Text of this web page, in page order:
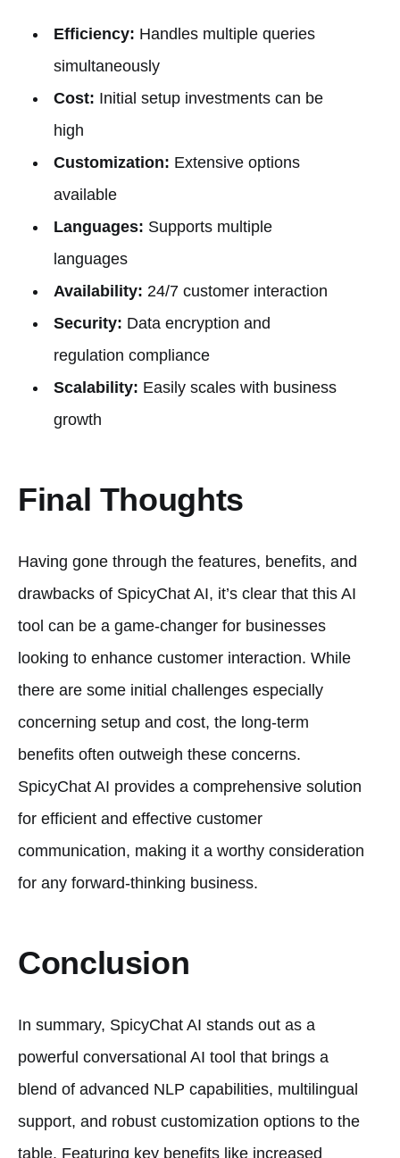
Efficiency: Handles multiple queries
simultaneously
Cost: Initial setup investments can be
high
Customization: Extensive options
available
Languages: Supports multiple
languages
Availability: 24/7 customer interaction
Security: Data encryption and
regulation compliance
Scalability: Easily scales with business
growth
Final Thoughts
Having gone through the features, benefits, and
drawbacks of SpicyChat AI, it’s clear that this AI
tool can be a game-changer for businesses
looking to enhance customer interaction. While
there are some initial challenges especially
concerning setup and cost, the long-term
benefits often outweigh these concerns.
SpicyChat AI provides a comprehensive solution
for efficient and effective customer
communication, making it a worthy consideration
for any forward-thinking business.
Conclusion
In summary, SpicyChat AI stands out as a
powerful conversational AI tool that brings a
blend of advanced NLP capabilities, multilingual
support, and robust customization options to the
table. Featuring key benefits like increased